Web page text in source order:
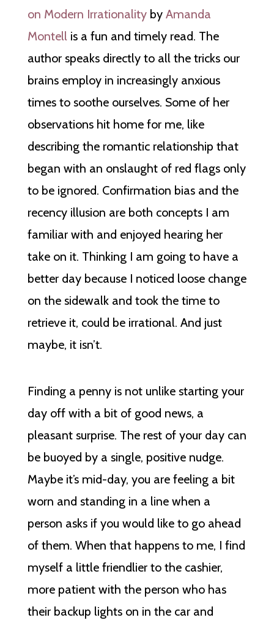
on Modern Irrationalityby Amanda
Montellis a fun and timely read. The
author speaks directly to all the tricks our
brains employ in increasingly anxious
times to soothe ourselves. Some of her
observations hit home for me, like
describing the romantic relationship that
began with an onslaught of red flags only
to be ignored. Confirmation bias and the
recency illusion are both concepts I am
familiar with and enjoyed hearing her
take on it. Thinking I am going to have a
better day because I noticed loose change
on the sidewalk and took the time to
retrieve it, could be irrational. And just
maybe, it isn’t.
Finding a penny is not unlike starting your
day off with a bit of good news, a
pleasant surprise. The rest of your day can
be buoyed by a single, positive nudge.
Maybe it’s mid-day, you are feeling a bit
worn and standing in a line when a
person asks if you would like to go ahead
of them. When that happens to me, I find
myself a little friendlier to the cashier,
more patient with the person who has
their backup lights on in the car and